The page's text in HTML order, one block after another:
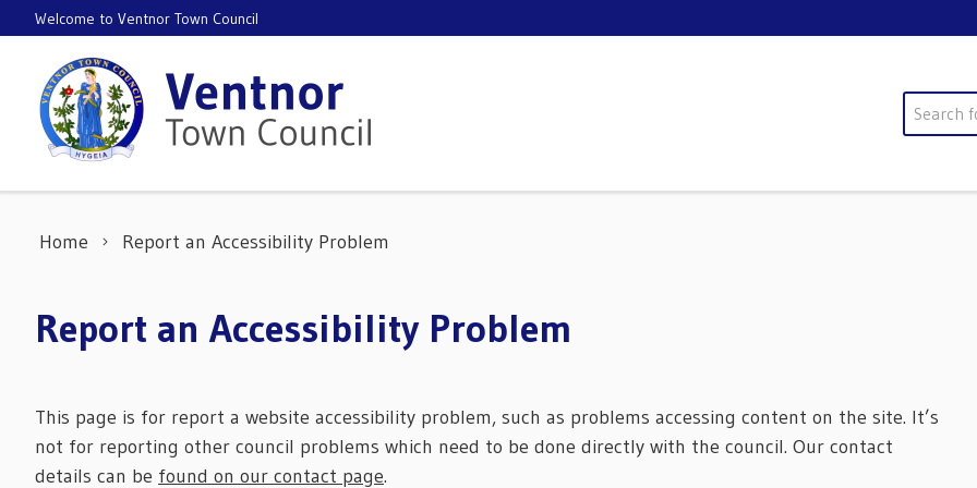
Skip to content
Welcome to Ventnor Town Council
Search
Home Report an Accessibility Problem
Report an Accessibility Problem
This page is for report a website accessibility problem, such as problems accessing content on the site. It’s
not for reporting other council problems which need to be done directly with the council. Our contact
details can be found on our contact page.